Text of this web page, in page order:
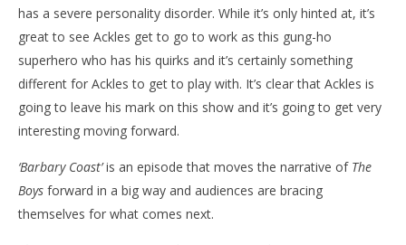
has a severe personality disorder. While it’s only hinted at, it’s
great to see Ackles get to go to work as this gung-ho
superhero who has his quirks and it’s certainly something
different for Ackles to get to play with. It’s clear that Ackles is
going to leave his mark on this show and it’s going to get very
interesting moving forward.
‘Barbary Coast’is an episode that moves the narrative of The
Boys forward in a big way and audiences are bracing
themselves for what comes next.